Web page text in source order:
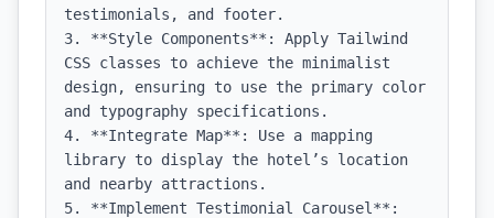
testimonials, and footer.
3. **Style Components**: Apply Tailwind
CSS classes to achieve the minimalist
design, ensuring to use the primary color
and typography specifications.
4. **Integrate Map**: Use a mapping
library to display the hotel’s location
and nearby attractions.
5. **Implement Testimonial Carousel**: